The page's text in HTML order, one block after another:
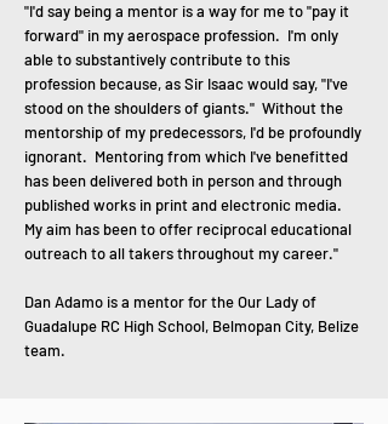
"I'd say being a mentor is a way for me to "pay it
forward" in my aerospace profession. I'm only
able to substantively contribute to this
profession because, as Sir Isaac would say, "I've
stood on the shoulders of giants." Without the
mentorship of my predecessors, I'd be profoundly
ignorant. Mentoring from which I've benefitted
has been delivered both in person and through
published works in print and electronic media.
My aim has been to offer reciprocal educational
outreach to all takers throughout my career."
Dan Adamo is a mentor for the Our Lady of
Guadalupe RC High School, Belmopan City, Belize
team.